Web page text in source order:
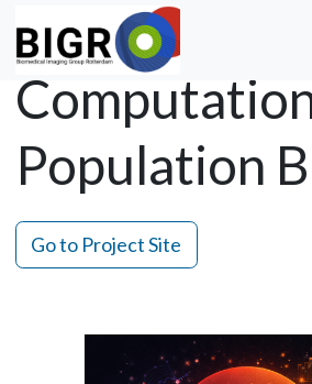
Population
Go to Project Site